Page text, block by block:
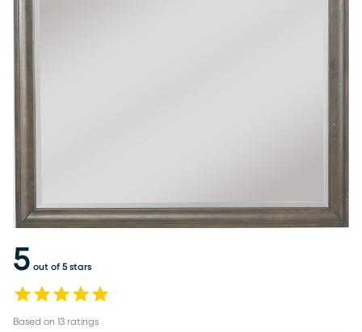
5 out of 5 stars
Based on 13 ratings